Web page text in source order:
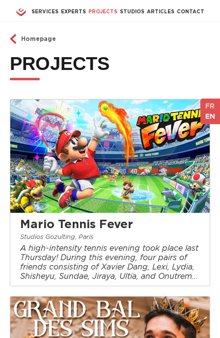
Skip to main content
SERVICES EXPERTS PROJECTS STUDIOS ARTICLES CONTACT
FR
EN
Homepage
PROJECTS
Mario Tennis Fever
Studios Gozulting, Paris
A high-intensity tennis evening took place last
Thursday! During this evening, four pairs of
friends consisting of Xavier Dang, Lexi, Lydia,
Shisheyu, Sundae, Jiraya, Ultia, and Onutrem...